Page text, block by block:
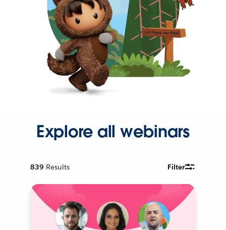
Explore all webinars
839 Results Filter